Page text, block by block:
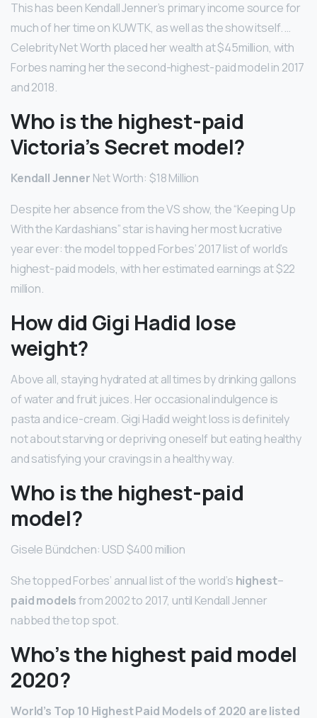
This has been Kendall Jenner’s primary income source for
much of her time on KUWTK, as well as the show itself. …
Celebrity Net Worth placed her wealth at $45million, with
Forbes naming her the second-highest-paid model in 2017
and 2018.
Who is the highest-paid
Victoria’s Secret model?
Kendall Jenner Net Worth: $18 Million
Despite her absence from the VS show, the “Keeping Up
With the Kardashians” star is having her most lucrative
year ever: the model topped Forbes’ 2017 list of world’s
highest-paid models, with her estimated earnings at $22
million.
How did Gigi Hadid lose
weight?
Above all, staying hydrated at all times by drinking gallons
of water and fruit juices. Her occasional indulgence is
pasta and ice-cream. Gigi Hadid weight loss is definitely
not about starving or depriving oneself but eating healthy
and satisfying your cravings in a healthy way.
Who is the highest-paid
model?
Gisele Bündchen: USD $400 million
She topped Forbes’ annual list of the world’s highest–
paid modelsfrom 2002 to 2017, until Kendall Jenner
nabbed the top spot.
Who’s the highest paid model
2020?
World’s Top 10 Highest Paid Models of 2020 are listed